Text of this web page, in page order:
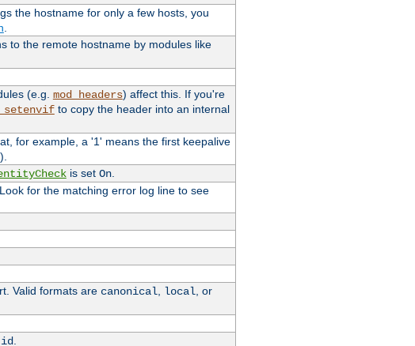
the hostname for only a few hosts, you
to the remote hostname by modules like
(e.g. mod_headers) affect this. If you're
to copy the header into an internal
for example, a '1' means the first keepalive
is set On.
for the matching error log line to see
Valid formats are canonical local , or
.